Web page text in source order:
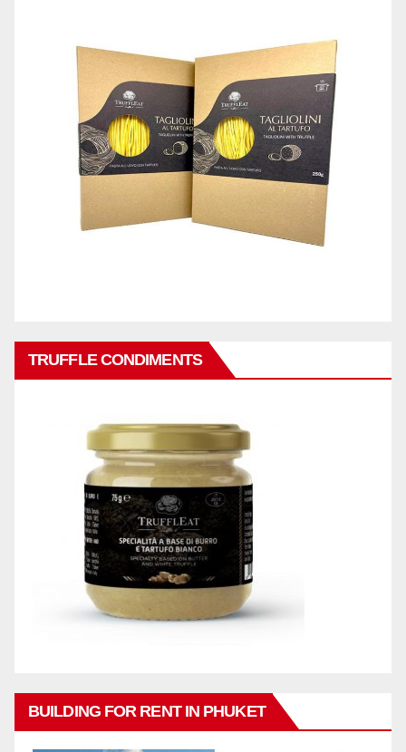
TRUFFLE CONDIMENTS
BUILDING FOR RENT IN PHUKET